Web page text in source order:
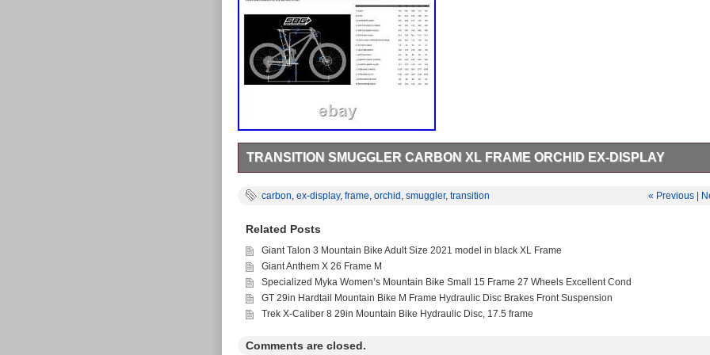
TRANSITION SMUGGLER CARBON XL FRAME ORCHID EX-DISPLAY
Large Orchid. Ex-display frame in excellent condition. Frame: Smuggler Carbon 130mm
size: 29 Rear Shock: Fox Float (210x50mm) Headset: FSA NO. The Crash Replacement
are the exclusive UK distributor for many leading cycling brands, including Transition, Colnago,
been trading for over 35 years.
carbon, ex-display, frame, orchid , smuggler, transition « Previous
Related Posts
Giant Talon 3 Mountain Bike Adult Size 2021 model in black XL Frame
Giant Anthem X 26 Frame M
Specialized Myka Women’s Mountain Bike Small 15 Frame 27 Wheels Excellent Cond
GT 29in Hardtail Mountain Bike M Frame Hydraulic Disc Brakes Front Suspension
Trek X-Caliber 8 29in Mountain Bike Hydraulic Disc, 17.5 frame
Comments are closed.